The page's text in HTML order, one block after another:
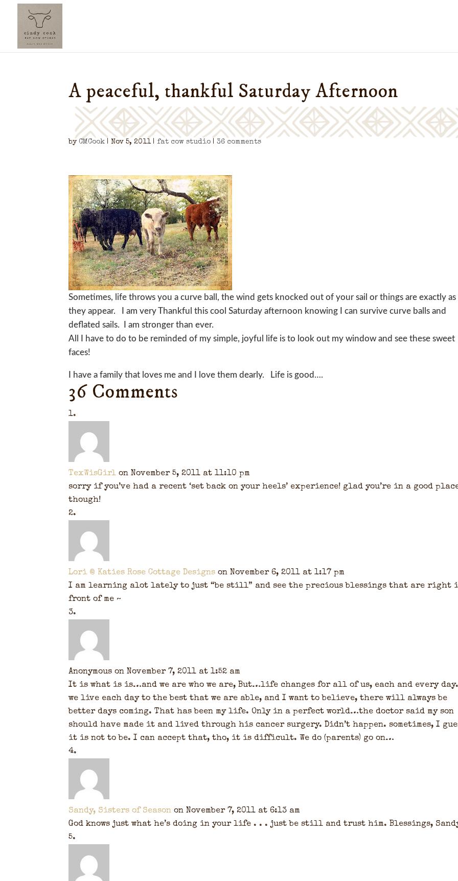
A peaceful, thankful Saturday Afternoon
byCMCook |Nov 5, 2011|fat cow studio |36 comments
Sometimes, life throws you a curve ball, the wind gets knocked out of your sail or things are exactly as
they appear. I am very Thankful this cool Saturday afternoon knowing I can survive curve balls and
deflated sails. I am stronger than ever.
All I have to do to be reminded of my simple, joyful life is to look out my window and see these sweet
faces!
I have a family that loves me and I love them dearly. Life is good….
36 Comments
TexWisGirl on November 5, 2011 at 11:10 pm
sorry if you’ve had a recent ‘set back on your heels’ experience! glad you’re in a good
though!
Lori @ Katies Rose Cottage Designs on November 6, 2011 at 1:17 pm
I am learning alot lately to just “be still” and see the precious blessings that are right
front of me ~
Anonymous on November 7, 2011 at 1:52 am
It is what is is…and we are who we are, But…life changes for all of us, each and every day.
we live each day to the best that we are able, and I want to believe, there will always be
better days coming. That has been my life. Only in a perfect world…the doctor said my son
should have made it and lived through his cancer surgery. Didn’t happen. sometimes, I
it is not to be. I can accept that, tho, it is difficult. We do (parents) go on…
Sandy, Sisters of Season on November 7, 2011 at 6:13 am
God knows just what he’s doing in your life . . . just be still and trust him. Blessings,